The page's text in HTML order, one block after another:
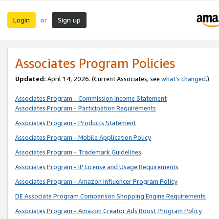
Login or Sign up
Associates Program Policies
Updated: April 14, 2026. (Current Associates, see what’s changed.)
Associates Program - Commission Income Statement
Associates Program - Participation Requirements
Associates Program - Products Statement
Associates Program - Mobile Application Policy
Associates Program - Trademark Guidelines
Associates Program - IP License and Usage Requirements
Associates Program - Amazon Influencer Program Policy
DE Associate Program Comparison Shopping Engine Requirements
Associates Program - Amazon Creator Ads Boost Program Policy